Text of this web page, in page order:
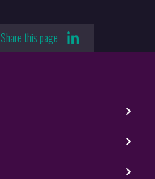
Share this page